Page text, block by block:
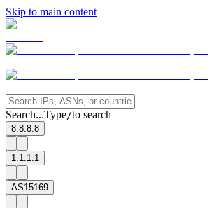
Skip to main content
Search...Type/to search
8.8.8.8
1.1.1.1
AS15169